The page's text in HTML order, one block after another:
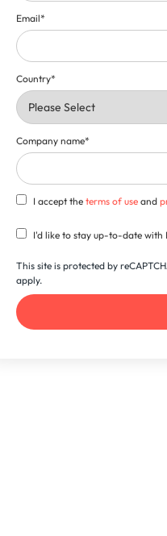
Email*
Country*
Company name*
I accept theterms of use and
I'd like to stay up-to-date with
This site is protected by
apply.